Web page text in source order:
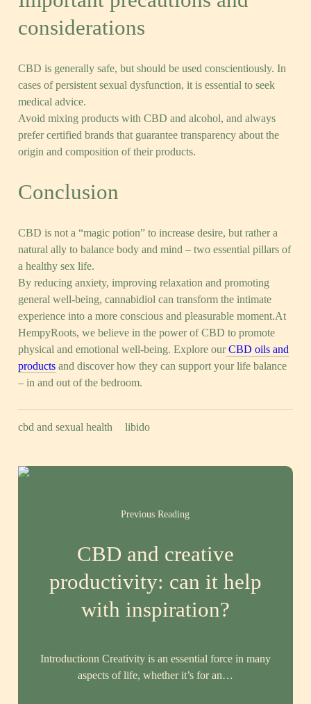
considerations
CBD is generally safe, but should be used conscientiously. In
cases of persistent sexual dysfunction, it is essential to seek
medical advice.
Avoid mixing products with CBD and alcohol, and always
prefer certified brands that guarantee transparency about the
origin and composition of their products.
Conclusion
CBD is not a “magic potion” to increase desire, but rather a
natural ally to balance body and mind – two essential pillars of
a healthy sex life.
By reducing anxiety, improving relaxation and promoting
general well-being, cannabidiol can transform the intimate
experience into a more conscious and pleasurable moment.At
HempyRoots, we believe in the power of CBD to promote
physical and emotional well-being. Explore ourCBD oils and
products and discover how they can support your life balance
– in and out of the bedroom.
cbd and sexual health libido
Previous Reading
CBD and creative
productivity: can it help
with inspiration?
Introductionn Creativity is an essential force in many
aspects of life, whether it’s for an…